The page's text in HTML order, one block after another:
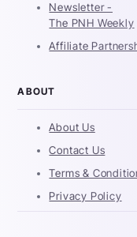
Newsletter -
The PNH Weekly
Affiliate
ABOUT
About Us
Contact Us
Terms &
Privacy Policy